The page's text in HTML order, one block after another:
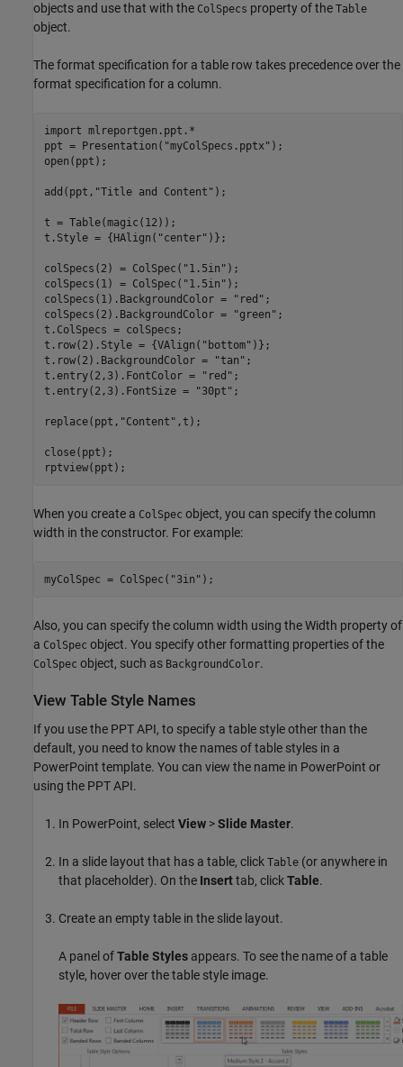
objects and use that with the ColSpecs property of the Table
object.
The format specification for a table row takes precedence over the
format specification for a column.
import mlreportgen.ppt.*
ppt = Presentation( "myColSpecs.pptx" );
open(ppt);
add(ppt, "Title and Content" );
t = Table(magic(12));
t.Style = {HAlign( "center" )};
colSpecs(2) = ColSpec( "1.5in" );
colSpecs(1) = ColSpec( "1.5in" );
colSpecs(1).BackgroundColor =
"red" ;
colSpecs(2).BackgroundColor =
"green" ;
t.ColSpecs = colSpecs;
t.row(2).Style = {VAlign( "bottom" )};
t.row(2).BackgroundColor =
"tan" ;
t.entry(2,3).FontColor =
"red" ;
t.entry(2,3).FontSize =
"30pt" ;
replace(ppt, "Content" ,t);
close(ppt);
rptview(ppt);
When you create a ColSpec object, you can specify the column
width in the constructor. For example:
myColSpec = ColSpec( "3in" );
Also, you can specify the column width using the Width property of
a ColSpec object. You specify other formatting properties of the
ColSpec object, such as BackgroundColor.
View Table Style Names
If you use the PPT API, to specify a table style other than the
default, you need to know the names of table styles in a
PowerPoint template. You can view the name in PowerPoint or
using the PPT API.
In PowerPoint, select View >Slide Master.
In a slide layout that has a table, click Table (or anywhere in
that placeholder). On the Inserttab, clickTable.
Create an empty table in the slide layout.
A panel ofTable Styles appears. To see the name of a table
style, hover over the table style image.